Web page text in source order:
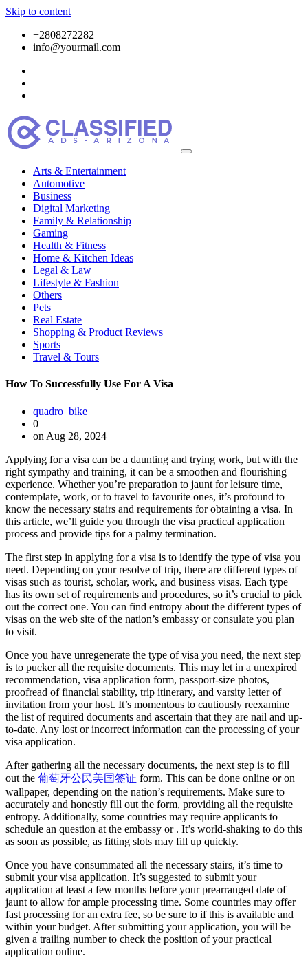
Skip to content
+2808272282
info@yourmail.com
Arts & Entertainment
Automotive
Business
Digital Marketing
Family & Relationship
Gaming
Health & Fitness
Home & Kitchen Ideas
Legal & Law
Lifestyle & Fashion
Others
Pets
Real Estate
Shopping & Product Reviews
Sports
Travel & Tours
How To Successfully Use For A Visa
quadro_bike
0
on Aug 28, 2024
Applying for a visa can be a daunting and trying work, but with the
right sympathy and training, it can be a smoothen and flourishing
experience. Whether you’re preparation to jaunt for leisure time,
contemplate, work, or to travel to favourite ones, it’s profound to
know the necessary stairs and requirements for obtaining a visa. In
this article, we’ll guide you through the visa practical application
process and provide tips for a palmy termination.
The first step in applying for a visa is to identify the type of visa you
need. Depending on your resolve of trip, there are different types of
visas such as tourist, scholar, work, and business visas. Each type
has its own set of requirements and procedures, so it’s crucial to pick
out the correct one. You can find entropy about the different types of
visas on the web site of the nation’s embassy or consulate you plan
to visit.
Once you have unregenerate the type of visa you need, the next step
is to pucker all the requisite documents. This may let in a unexpired
recommendation, visa application form, passport-size photos,
proofread of financial stability, trip itinerary, and varsity letter of
invitation from your host. It’s momentous to cautiously reexamine
the list of required documents and ascertain that they are nail and up-
to-date. Any lost or incorrect information can the processing of your
visa application.
After gathering all the necessary documents, the next step is to fill
out the 葡萄牙公民美国签证 form. This can be done online or on
wallpaper, depending on the nation’s requirements. Make sure to
accurately and honestly fill out the form, providing all the requisite
entropy. Additionally, some countries may require applicants to
schedule an question at the embassy or . It’s world-shaking to do this
as soon as possible, as fitting slots may fill up quickly.
Once you have consummated all the necessary stairs, it’s time to
submit your visa application. It’s suggested to submit your
application at least a few months before your prearranged date of
jaunt to allow for ample processing time. Some countries may offer
fast processing for an extra fee, so be sure to if this is available and
within your budget. After submitting your application, you will be
given a trailing number to check the position of your practical
application online.